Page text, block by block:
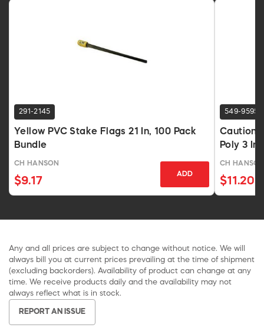
291-2145
Yellow PVC Stake Flags 21 In, 100 Pack
Bundle
CH HANSON
$9.17
ADD
549-9595
Caution
Poly 3 In
CH
$11.20
Any and all prices are subject to change without notice. We will
always bill you at current prices prevailing at the time of shipment
(excluding backorders). Availability of product can change at any
time. We receive products daily and the availability may not
always reflect what is in stock.
REPORT AN ISSUE